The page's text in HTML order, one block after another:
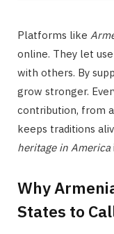
Platforms like
online. They let
with others. By
grow stronger.
contribution, from
keeps traditions
heritage in America
Why
States to